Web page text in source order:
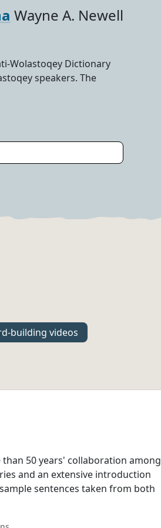
Wayne A. Newell
Wolastoqey Dictionary
speakers. The
building videos
50 years' collaboration among
and an extensive introduction
sentences taken from both